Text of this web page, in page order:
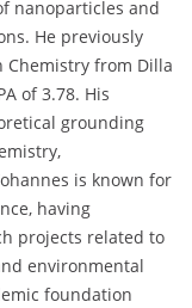
nanoparticles and
He previously
Chemistry from Dilla
of 3.78. His
grounding
is known for
having
projects related to
environmental
foundation